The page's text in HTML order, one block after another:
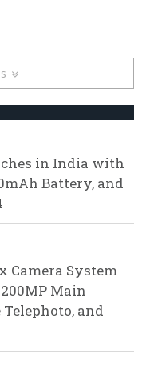
in India with
Battery, and
Camera System
Main
Telephoto, and